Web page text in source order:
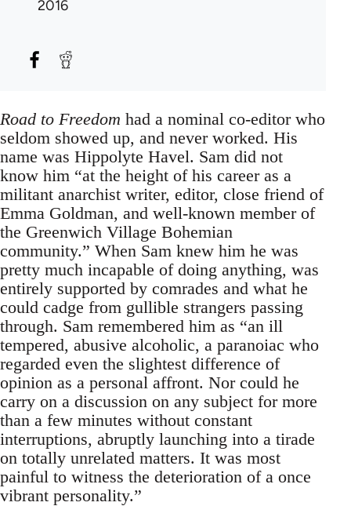
2016
Road to Freedom had a nominal co-editor who
seldom showed up, and never worked. His
name was Hippolyte Havel. Sam did not
know him “at the height of his career as a
militant anarchist writer, editor, close friend of
Emma Goldman, and well-known member of
the Greenwich Village Bohemian
community.” When Sam knew him he was
pretty much incapable of doing anything, was
entirely supported by comrades and what he
could cadge from gullible strangers passing
through. Sam remembered him as “an ill
tempered, abusive alcoholic, a paranoiac who
regarded even the slightest difference of
opinion as a personal affront. Nor could he
carry on a discussion on any subject for more
than a few minutes without constant
interruptions, abruptly launching into a tirade
on totally unrelated matters. It was most
painful to witness the deterioration of a once
vibrant personality.”